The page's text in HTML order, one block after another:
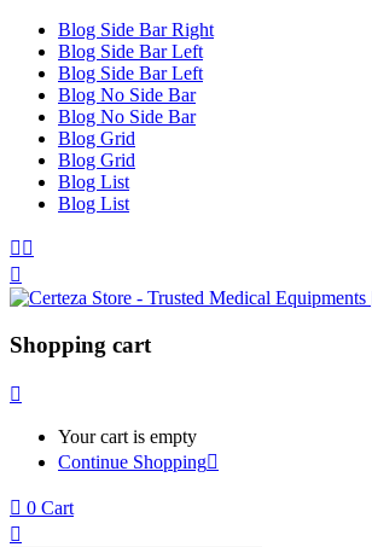
Blog Side Bar Right
Blog Side Bar Left
Blog Side Bar Left
Blog No Side Bar
Blog No Side Bar
Blog Grid
Blog Grid
Blog List
Blog List
Shopping cart
Your cart is empty
Continue Shopping
0 Cart